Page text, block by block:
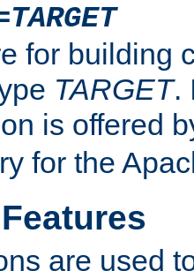
TARGET
for building
TARGET.
is offered
for the
are used